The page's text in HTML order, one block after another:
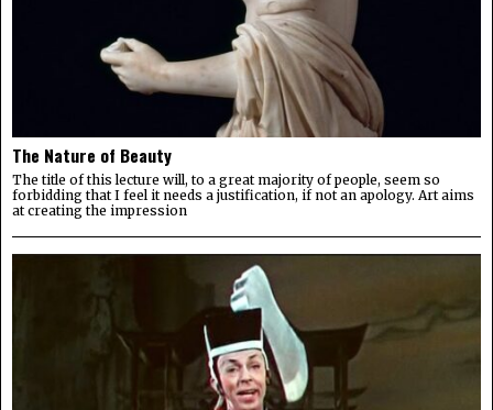
The Nature of Beauty
The title of this lecture will, to a great majority of people, seem so
forbidding that I feel it needs a justification, if not an apology. Art aims
at creating the impression